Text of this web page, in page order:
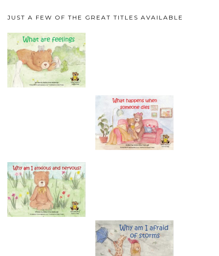
JUST A FEW OF THE GREAT TITLES AVAILABLE